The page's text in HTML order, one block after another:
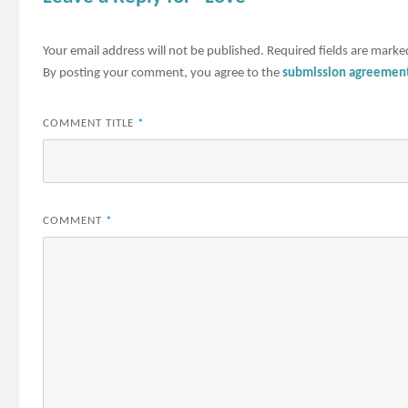
Your email address will not be published. Required fields are
By posting your comment, you agree to thesubmission
COMMENT TITLE *
COMMENT *